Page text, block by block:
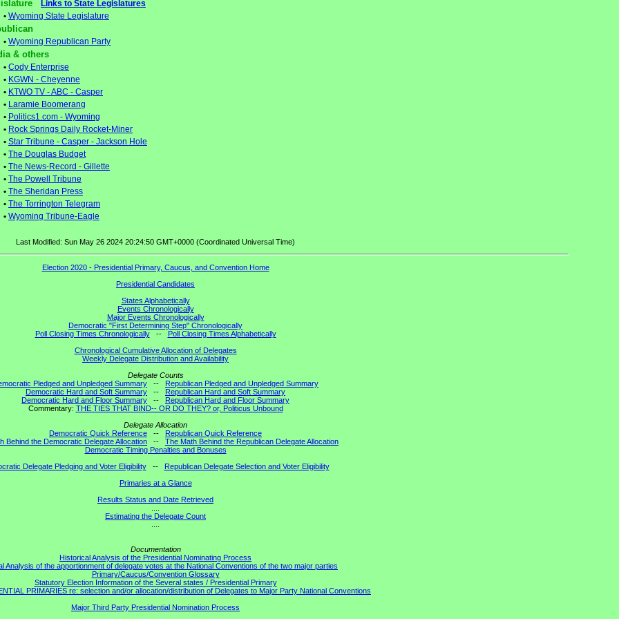
Links to State Legislatures
• Wyoming State Legislature
• Wyoming Republican Party
& others
• Cody Enterprise
• KGWN - Cheyenne
• KTWO TV - ABC - Casper
• Laramie Boomerang
• Politics1.com - Wyoming
• Rock Springs Daily Rocket-Miner
• Star Tribune - Casper - Jackson Hole
• The Douglas Budget
• The News-Record - Gillette
• The Powell Tribune
• The Sheridan Press
• The Torrington Telegram
• Wyoming Tribune-Eagle
Last Modified: Sun May 26 2024 20:24:50 GMT+0000 (Coordinated Universal Time)
Election 2020 - Presidential Primary, Caucus, and Convention Home
Presidential Candidates
States Alphabetically
Events Chronologically
Major Events Chronologically
Democratic "First Determining Step" Chronologically
Poll Closing Times Chronologically-- Poll Closing Times Alphabetically
Chronological Cumulative Allocation of Delegates
Weekly Delegate Distribution and Availability
Delegate Counts
Pledged and Unpledged Summary -- Republican Pledged and Unpledged Summary
Democratic Hard and Soft Summary -- Republican Hard and Soft Summary
Democratic Hard and Floor Summary -- Republican Hard and Floor Summary
Commentary: THE TIES THAT BIND-- OR DO THEY? or, Politicus Unbound
Delegate Allocation
Democratic Quick Reference -- Republican Quick Reference
Behind the Democratic Delegate Allocation -- The Math Behind the Republican Delegate Allocation
Democratic Timing Penalties and Bonuses
Delegate Pledging and Voter Eligibility-- Republican Delegate Selection and Voter Eligibility
Primaries at a Glance
Results Status and Date Retrieved
Estimating the Delegate Count
Documentation
Historical Analysis of the Presidential Nominating Process
Analysis of the apportionment of delegate votes at the National Conventions of the two major parties
Primary/Caucus/Convention Glossary
Statutory Election Information of the Several states / Presidential Primary
PRIMARIES re: selection and/or allocation/distribution of Delegates to Major Party National Conventions
Major Third Party Presidential Nomination Process